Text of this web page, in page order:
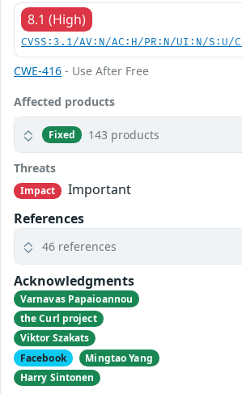
8.1 (High)
CVSS:3.1/AV:N/AC:H/PR:N/UI:N/S:U/
CWE-416 - Use After Free
Affected products
Fixed 143 products
Threats
Impact
Important
References
46 references
Acknowledgments
Varnavas Papaioannou
the Curl project
Viktor Szakats
Facebook
Mingtao Yang
Harry Sintonen